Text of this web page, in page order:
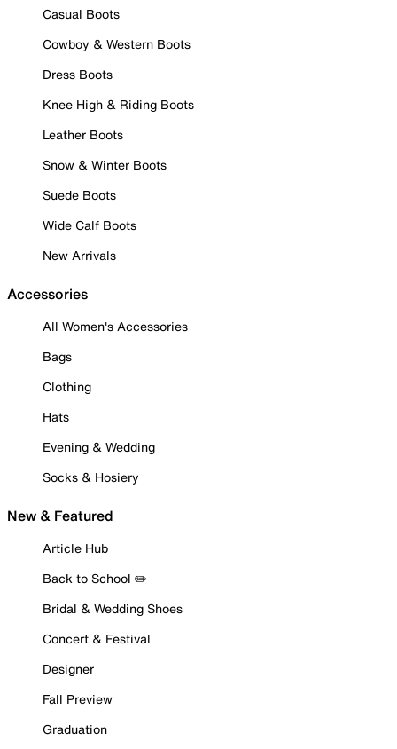
Casual Boots
Cowboy & Western Boots
Dress Boots
Knee High & Riding Boots
Leather Boots
Snow & Winter Boots
Suede Boots
Wide Calf Boots
New Arrivals
Accessories
All Women's Accessories
Bags
Clothing
Hats
Evening & Wedding
Socks & Hosiery
New & Featured
Article Hub
Back to School ✏️
Bridal & Wedding Shoes
Concert & Festival
Designer
Fall Preview
Graduation